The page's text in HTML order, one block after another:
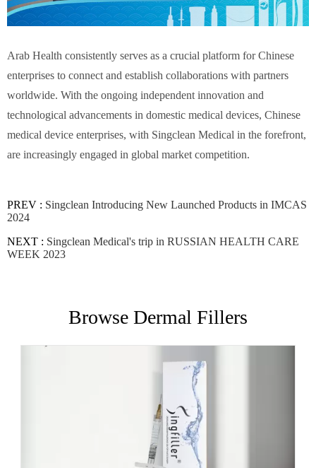
Arab Health consistently serves as a crucial platform for Chinese
enterprises to connect and establish collaborations with partners
worldwide. With the ongoing independent innovation and
technological advancements in domestic medical devices, Chinese
medical device enterprises, with Singclean Medical in the forefront,
are increasingly engaged in global market competition.
PREV : Singclean Introducing New Launched Products in IMCAS
2024
NEXT : Singclean Medical's trip in RUSSIAN HEALTH CARE
WEEK 2023
Browse Dermal Fillers